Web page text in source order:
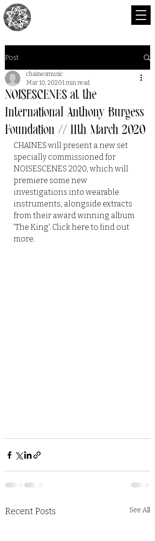
Post
NOISESCENES at the
International Anthony Burgess
Foundation // 11th March 2020
chainesmusic
Mar 10, 20201 min read
CHAINES will present a new set
specially commissioned for
NOISESCENES 2020, which will
premiere some new
investigations into wearable
instruments, alongside extracts
from their award winning album
'The King'. Click here to find out
more.
Recent Posts See All